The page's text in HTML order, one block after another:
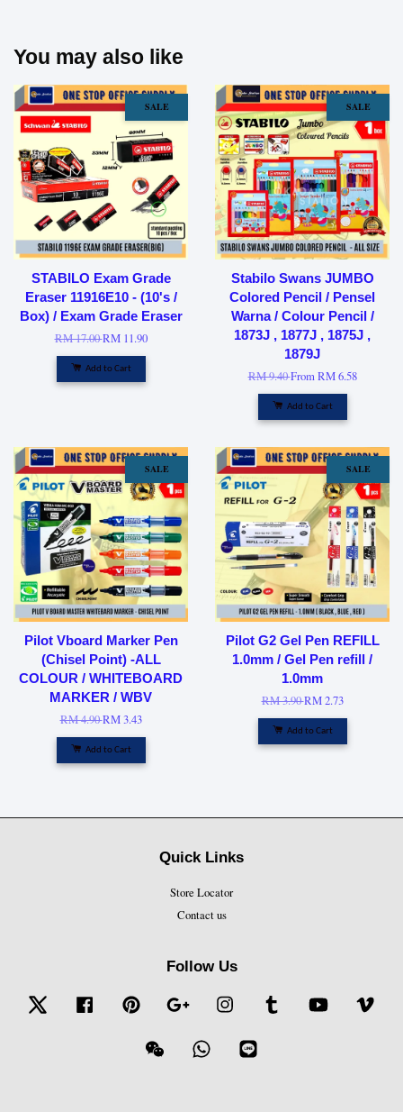
You may also like
SALE
STABILO Exam Grade
Eraser 11916E10 - (10's /
Box) / Exam Grade Eraser
RM 17.00RM 11.90
Add to Cart
SALE
Stabilo Swans JUMBO
Colored Pencil / Pensel
Warna / Colour Pencil /
1873J , 1877J , 1875J ,
1879J
RM 9.40FromRM 6.58
Add to Cart
SALE
Pilot Vboard Marker Pen
(Chisel Point) -ALL
COLOUR / WHITEBOARD
MARKER / WBV
RM 4.90RM 3.43
Add to Cart
SALE
Pilot G2 Gel Pen REFILL
1.0mm / Gel Pen refill /
1.0mm
RM 3.90RM 2.73
Add to Cart
Quick Links
Store Locator
Contact us
Follow Us
Twitter Facebook Pinterest Google Instagram Tumblr YouTube
Wechat Whatsapp